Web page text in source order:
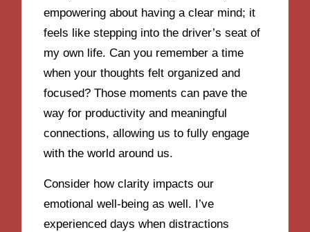
empowering about having a clear mind; it
feels like stepping into the driver’s seat of
my own life. Can you remember a time
when your thoughts felt organized and
focused? Those moments can pave the
way for productivity and meaningful
connections, allowing us to fully engage
with the world around us.
Consider how clarity impacts our
emotional well-being as well. I’ve
experienced days when distractions